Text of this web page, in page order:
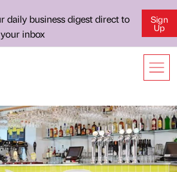
daily business digest direct to
your inbox
Sign
Up